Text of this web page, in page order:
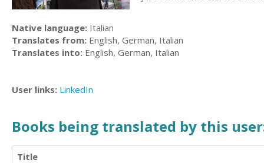
Native language: Italian
Translates from: English, German, Italian
Translates into: English, German, Italian
User links: LinkedIn
Books being translated by this
Title